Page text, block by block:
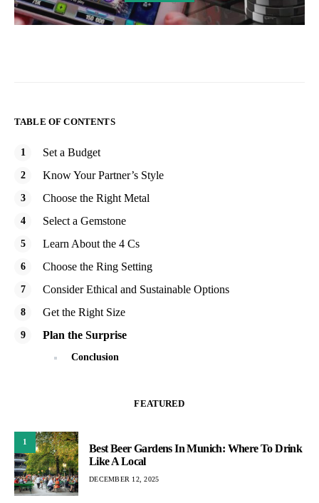
TABLE OF CONTENTS
Set a Budget
Know Your Partner’s Style
Choose the Right Metal
Select a Gemstone
Learn About the 4 Cs
Choose the Ring Setting
Consider Ethical and Sustainable Options
Get the Right Size
Plan the Surprise
Conclusion
FEATURED
1
Best Beer Gardens In Munich: Where To Drink
Like A Local
DECEMBER 12, 2025